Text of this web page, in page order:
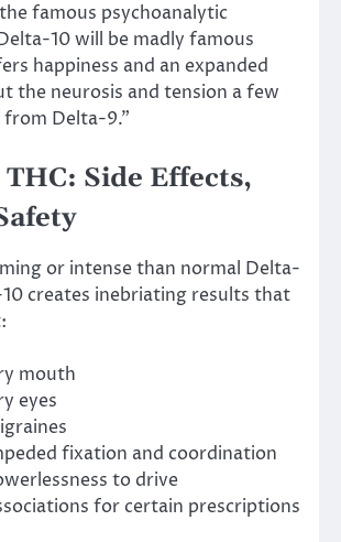
famous psychoanalytic
10 will be madly famous
happiness and an expanded
the neurosis and tension a few
Delta-9.”
Side Effects,
or intense than normal Delta-
creates inebriating results that
mouth
eyes
fixation and coordination
to drive
for certain prescriptions